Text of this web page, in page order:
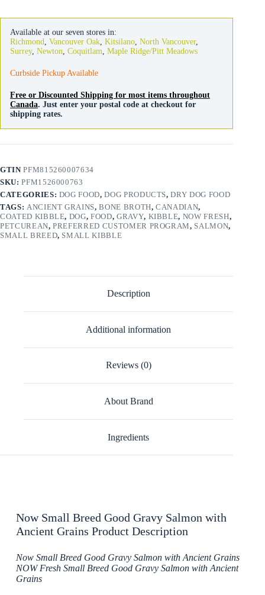
with
Ancient
Grains
Available at our seven stores in:
Richmond Vancouver Oak Kitsilano North Vancouver,
Surrey, Newton Coquitlam Maple Ridge/Pitt Meadows
Curbside Pickup Available
Free or Discounted Shipping for most items throughout
Canada. Just enter your postal code at checkout for
shipping rates.
GTINPFM815260007634
SKU:PFM1526000763
CATEGORIES: DOG FOOD,DOG PRODUCTS,DRY DOG FOOD
TAGS: ANCIENT GRAINS,BONE BROTH,CANADIAN,
COATED KIBBLE, DOG,FOOD, GRAVY, KIBBLE, NOW FRESH,
PETCUREAN,PREFERRED CUSTOMER PROGRAM, SALMON,
SMALL BREED, SMALL KIBBLE
Description
Additional information
Reviews (0)
About Brand
Ingredients
Now Small Breed Good Gravy Salmon with
Ancient Grains Product Description
Now Small Breed Good Gravy Salmon with Ancient Grains
NOW Fresh Small Breed Good Gravy Salmon with Ancient
Grains